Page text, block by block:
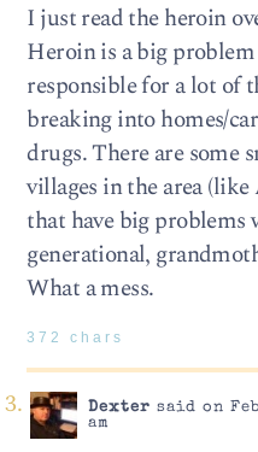
I just read the heroin
Heroin is a big
responsible for a lot of
breaking into homes/
drugs. There are some
villages in the area
that have big problems
generational,
What a mess.
372 chars
Dexter said on
am